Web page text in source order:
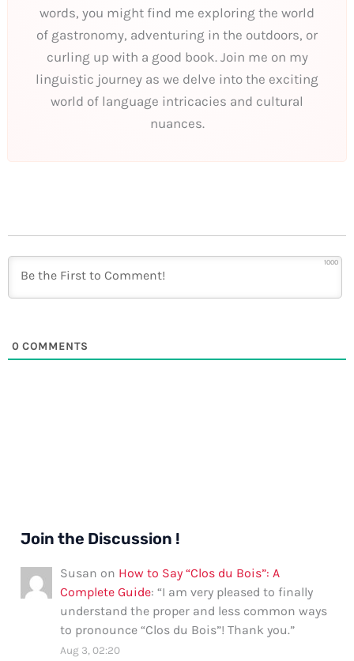
words, you might find me exploring the world
of gastronomy, adventuring in the outdoors, or
curling up with a good book. Join me on my
linguistic journey as we delve into the exciting
world of language intricacies and cultural
nuances.
1000
0 COMMENTS
Join the Discussion !
Susan on How to Say “Clos du Bois”: A
Complete Guide: “I am very pleased to finally
understand the proper and less common ways
to pronounce “Clos du Bois”! Thank you.”
Aug 3, 02:20